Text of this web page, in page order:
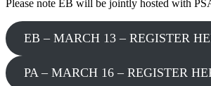
Please note EB will be jointly hosted with
EB – MARCH 13 – REGISTER
PA – MARCH 16 – REGISTER